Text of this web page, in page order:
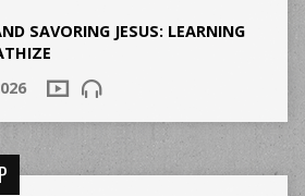
SAVORING JESUS: LEARNING